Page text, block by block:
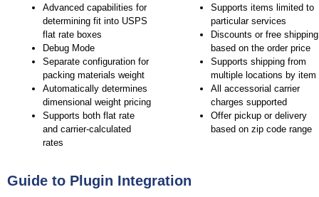
Advanced capabilities for
determining fit into USPS
flat rate boxes
Debug Mode
Separate configuration for
packing materials weight
Automatically determines
dimensional weight pricing
Supports both flat rate
and carrier-calculated
rates
Supports items limited to
particular services
Discounts or free shipping
based on the order price
Supports shipping from
multiple locations by item
All accessorial carrier
charges supported
Offer pickup or delivery
based on zip code range
Guide to Plugin Integration